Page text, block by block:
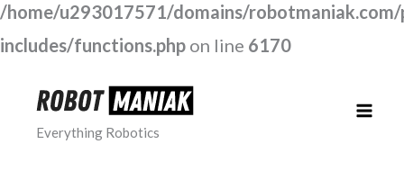
/home/u293017571/domains/
includes/functions.php on line 6170
content
Everything Robotics